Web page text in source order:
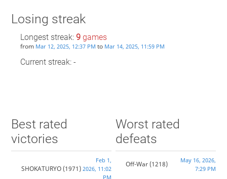
Losing streak
Longest streak: 9games
from Mar 12, 2025, 12:37 PM to Mar 14, 2025, 11:59 PM
Current streak: -
Best rated
victories
SHOKATURYO(1971)
Feb 1,
2026, 11:02
PM
Worst rated
defeats
Off-War(1218)
May 16, 2026,
7:29 PM